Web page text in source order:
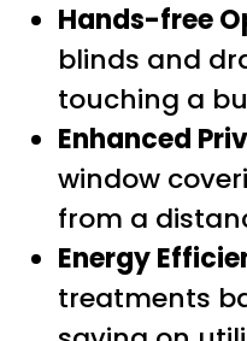
Hands-free
blinds and
touching a
Enhanced
window
from a
Energy
treatments